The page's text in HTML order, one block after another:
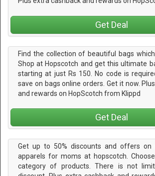
Get Deal
Find the collection of beautiful bags
Shop at Hopscotch and get this ultimate
starting at just Rs 150. No code is
save on bags online orders. Get it now.
and rewards on HopScotch from Klippd
Get Deal
Get up to 50% discounts and offers on
apparels for moms at hopscotch.
category of products. There is not